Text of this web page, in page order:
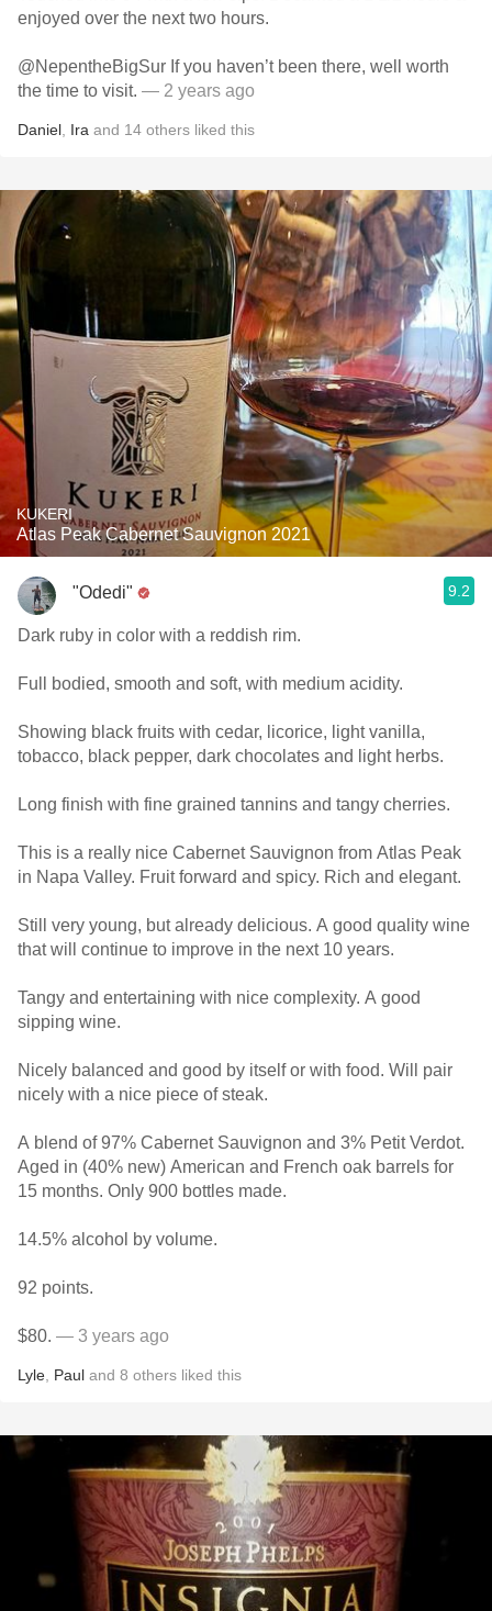
enjoyed over the next two hours.
@NepentheBigSur If you haven’t been there, well worth
the time to visit. — 2 years ago
Daniel Ira and 14 others liked this
KUKERI
Atlas Peak Cabernet Sauvignon 2021
"Odedi" 9.2
Dark ruby in color with a reddish rim.
Full bodied, smooth and soft, with medium acidity.
Showing black fruits with cedar, licorice, light vanilla,
tobacco, black pepper, dark chocolates and light herbs.
Long finish with fine grained tannins and tangy cherries.
This is a really nice Cabernet Sauvignon from Atlas Peak
in Napa Valley. Fruit forward and spicy. Rich and elegant.
Still very young, but already delicious. A good quality wine
that will continue to improve in the next 10 years.
Tangy and entertaining with nice complexity. A good
sipping wine.
Nicely balanced and good by itself or with food. Will pair
nicely with a nice piece of steak.
A blend of 97% Cabernet Sauvignon and 3% Petit Verdot.
Aged in (40% new) American and French oak barrels for
15 months. Only 900 bottles made.
14.5% alcohol by volume.
92 points.
$80. — 3 years ago
Lyle Paul and 8 others liked this